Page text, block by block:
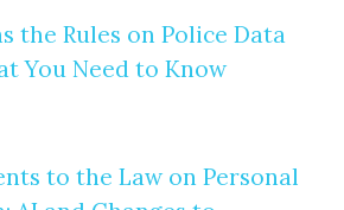
the Rules on Police Data
You Need to Know
to the Law on Personal